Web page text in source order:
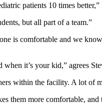
patients 10 times better,”
but all part of a team.”
is comfortable and we
it’s your kid,” agrees
within the facility. A lot of
them more comfortable,